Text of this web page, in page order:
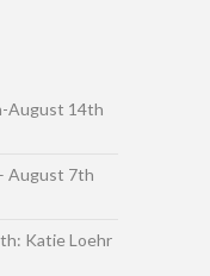
August 14th
August 7th
Katie Loehr